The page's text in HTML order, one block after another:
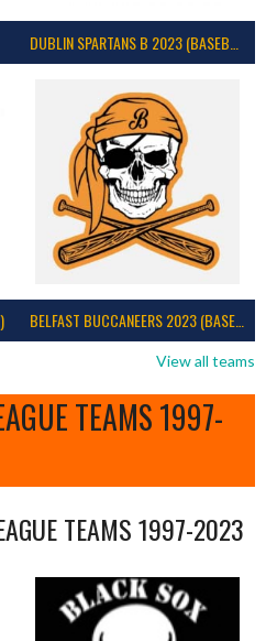
BELFAST BUCCANEERS 2023 (BASEBALL IRELAND)
View all teams
TEAMS 1997-
TEAMS 1997-2023